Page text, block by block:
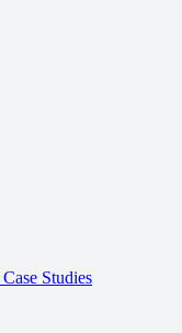
Case Studies